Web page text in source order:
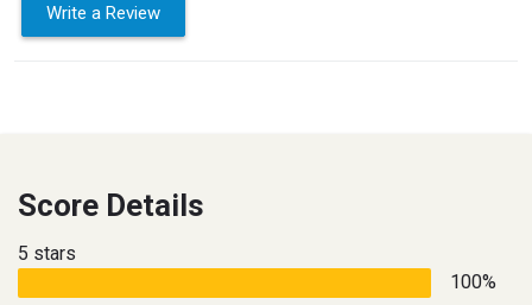
Write a Review
Score Details
5 stars
100%